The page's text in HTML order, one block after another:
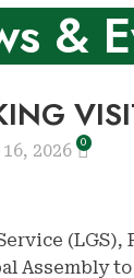
&
2026 0
(LGS),
Assembly